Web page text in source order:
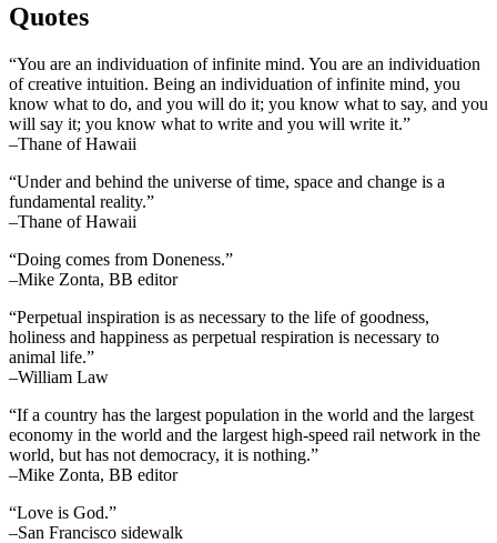
Quotes
“You are an individuation of infinite mind. You are an individuation
of creative intuition. Being an individuation of infinite mind, you
know what to do, and you will do it; you know what to say, and you
will say it; you know what to write and you will write it.”
–Thane of Hawaii
“Under and behind the universe of time, space and change is a
fundamental reality.”
–Thane of Hawaii
“Doing comes from Doneness.”
–Mike Zonta, BB editor
“Perpetual inspiration is as necessary to the life of goodness,
holiness and happiness as perpetual respiration is necessary to
animal life.”
–William Law
“If a country has the largest population in the world and the largest
economy in the world and the largest high-speed rail network in the
world, but has not democracy, it is nothing.”
–Mike Zonta, BB editor
“Love is God.”
–San Francisco sidewalk